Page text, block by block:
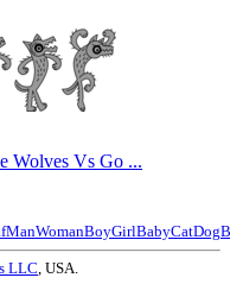
Wolves Vs Go ...
ManWomanBoyGirlBabyCatDog
LLC, USA.